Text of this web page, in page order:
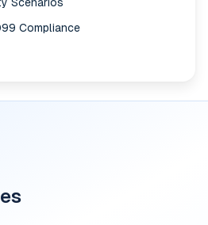
Scenarios
Compliance